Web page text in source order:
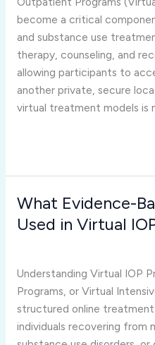
become a critical
and substance use
therapy, counseling, and
allowing participants to
another private, secure
virtual treatment models is
and
Patient
Engagement?
What Evidence-
Used in Virtual
Understanding Virtual IOP
Programs, or Virtual
structured online
individuals recovering from
What
Evidence-
Are
Used
in
Virtual
IOP